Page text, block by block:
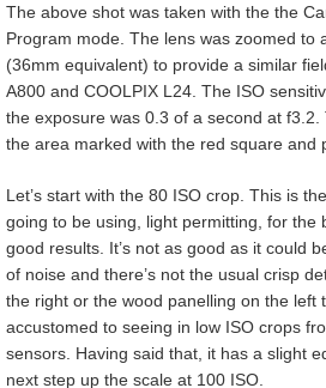
The above shot was taken with the the
Program mode. The lens was zoomed to
(36mm equivalent) to provide a similar
A800 and COOLPIX L24. The ISO
the exposure was 0.3 of a second at
the area marked with the red square and
Let’s start with the 80 ISO crop. This is
going to be using, light permitting, for the
good results. It’s not as good as it could
of noise and there’s not the usual crisp
the right or the wood panelling on the left
accustomed to seeing in low ISO crops
sensors. Having said that, it has a slight
next step up the scale at 100 ISO.